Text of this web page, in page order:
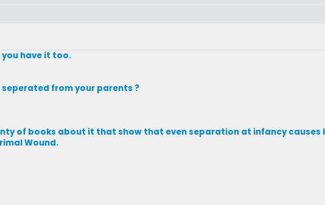
you have it too.
seperated from your parents ?
of books about it that show that even separation at infancy causes
Wound.